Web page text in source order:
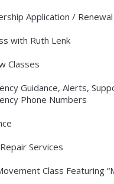
Application / Renewal
with Ruth Lenk
Classes
Guidance, Alerts,
Phone Numbers
Services
Class Featuring